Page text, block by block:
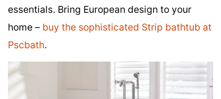
essentials. Bring European design to your
home – buy the sophisticated Strip bathtub at
Pscbath.